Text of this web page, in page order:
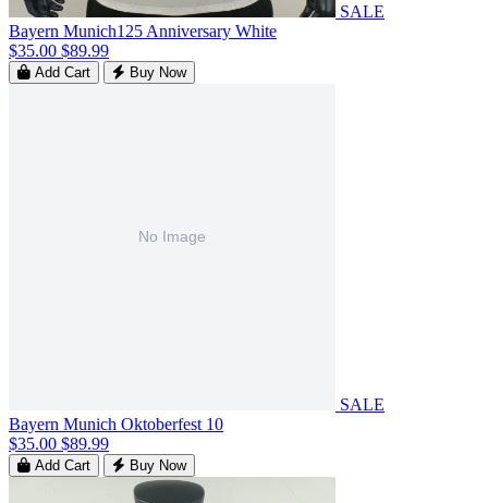
SALE
Bayern Munich125 Anniversary White
$35.00 $89.99
Add Cart Buy Now
SALE
Bayern Munich Oktoberfest 10
$35.00 $89.99
Add Cart Buy Now